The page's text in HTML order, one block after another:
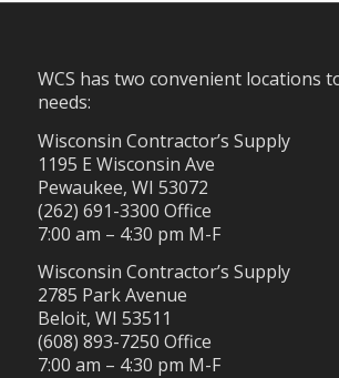
WCS has two convenient locations
needs:
Wisconsin Contractor’s Supply
1195 E Wisconsin Ave
Pewaukee, WI 53072
(262) 691-3300 Office
7:00 am – 4:30 pm M-F
Wisconsin Contractor’s Supply
2785 Park Avenue
Beloit, WI 53511
(608) 893-7250 Office
7:00 am – 4:30 pm M-F